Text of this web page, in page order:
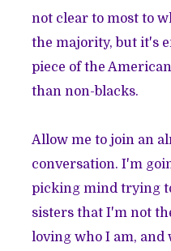
not clear to most to
the majority, but it's
piece of the
than non-blacks.
Allow me to join an
conversation. I'm
picking mind trying
sisters that I'm not
loving who I am,